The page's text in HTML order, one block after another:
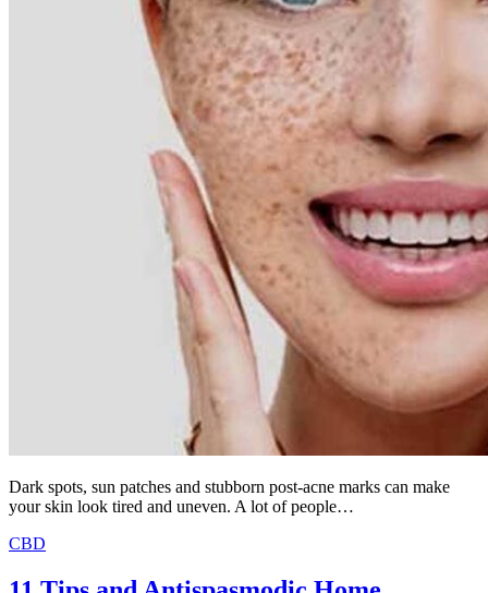
Dark spots, sun patches and stubborn post-acne marks can make
your skin look tired and uneven. A lot of people…
CBD